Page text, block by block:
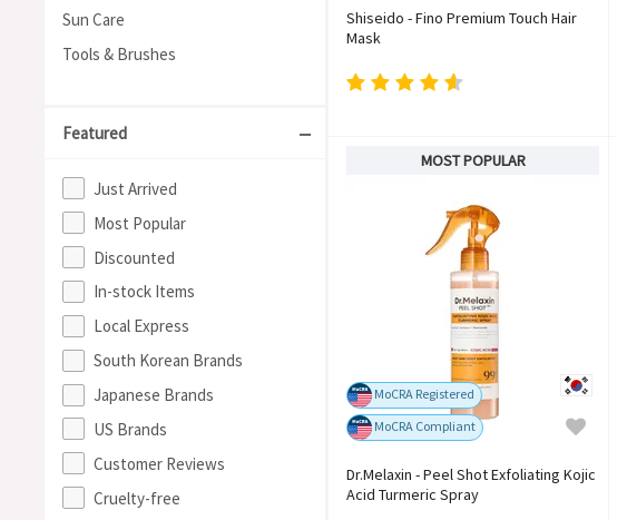
Sun Care
Tools & Brushes
Featured
Just Arrived
Most Popular
Discounted
In-stock Items
Local Express
South Korean Brands
Japanese Brands
US Brands
Customer Reviews
Cruelty-free
Shiseido - Fino Premium Touch Hair
Mask
MOST POPULAR
MoCRA Registered
MoCRA Compliant
Dr.Melaxin - Peel Shot Exfoliating Kojic
Acid Turmeric Spray